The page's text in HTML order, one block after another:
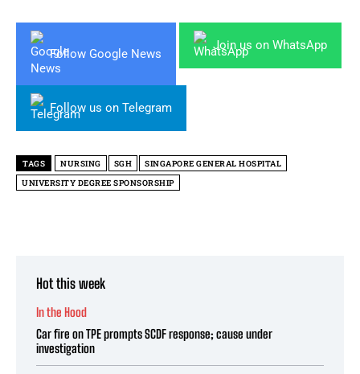
Follow Google News
Join us on WhatsApp
Follow us on Telegram
TAGS NURSING SGH
SINGAPORE GENERAL HOSPITAL
UNIVERSITY DEGREE SPONSORSHIP
Hot this week
In the Hood
Car fire on TPE prompts SCDF response; cause under
investigation